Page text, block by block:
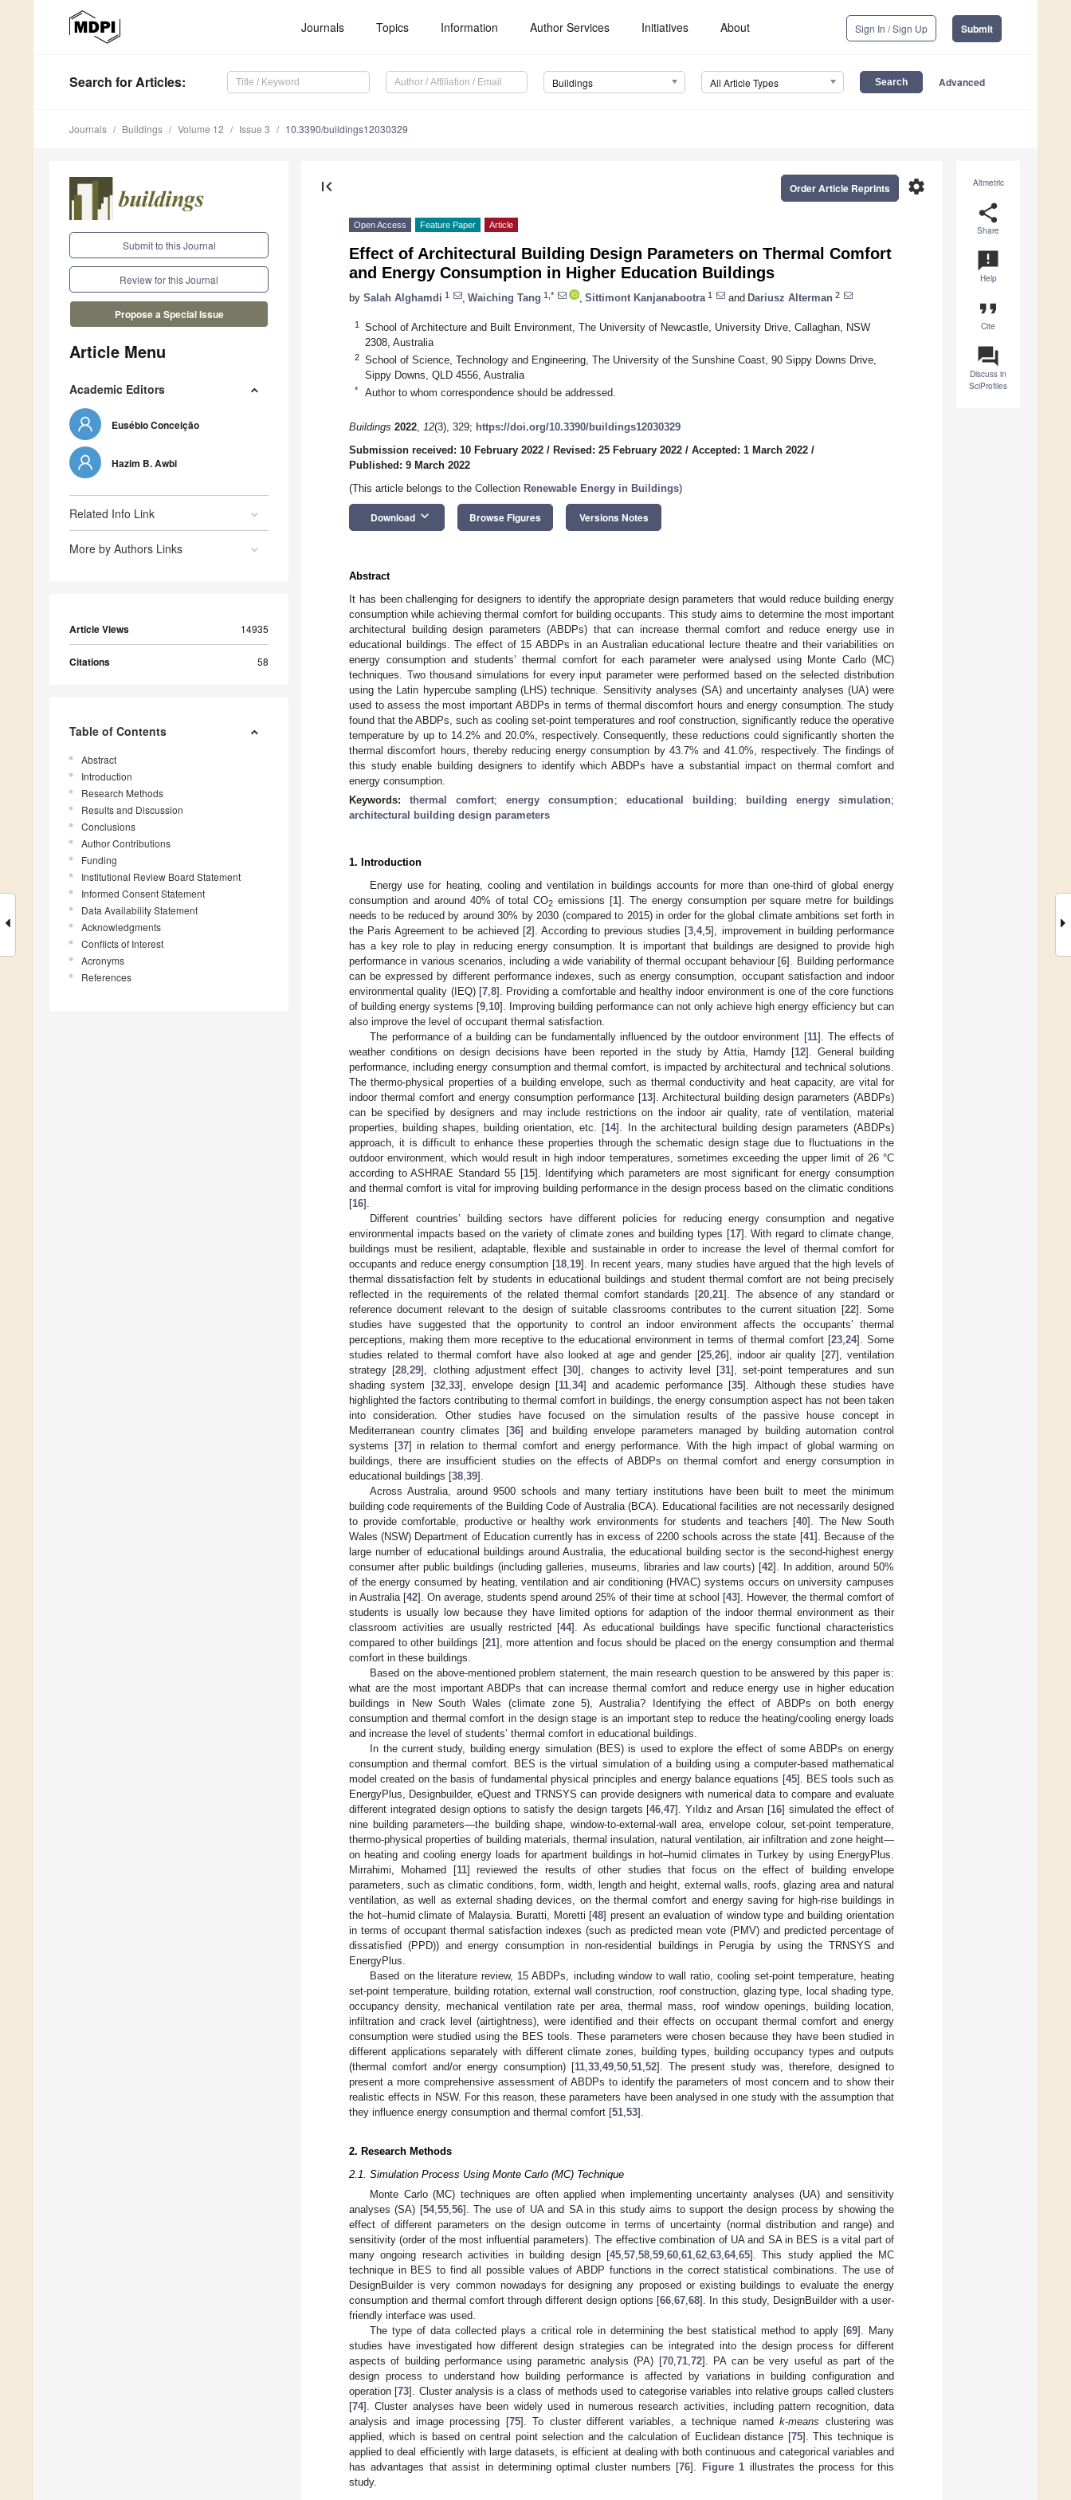
Journals Topics Information Author Services Initiatives About Sign In / Sign Up Submit
Search for Articles: Buildings All Article Types Advanced
Journals Buildings Volume 12 Issue 3 10.3390/buildings12030329
Submit to this Journal
Review for this Journal
Propose a Special Issue
Article Menu
Academic Editors
Eusébio Conceição
Hazim B. Awbi
Related Info Link
More by Authors Links
Article Views 14935
Citations 58
Table of Contents
Abstract
Introduction
Research Methods
Results and Discussion
Conclusions
Author Contributions
Funding
Institutional Review Board Statement
Informed Consent Statement
Data Availability Statement
Acknowledgments
Conflicts of Interest
Acronyms
References
Altmetric
share
Share
announcement
Help
format_quote
Cite
question_answer
Discuss in
SciProfiles
first_page settings
Order Article Reprints
Open Access Feature Paper Article
Effect of Architectural Building Design Parameters on Thermal Comfort
and Energy Consumption in Higher Education Buildings
by Salah Alghamdi 1 Waiching Tang 1,* Sittimont Kanjanabootra 1 and Dariusz Alterman 2
1
School of Architecture and Built Environment, The University of Newcastle, University Drive, Callaghan, NSW
2308, Australia
2
School of Science, Technology and Engineering, The University of the Sunshine Coast, 90 Sippy Downs Drive,
Sippy Downs, QLD 4556, Australia
* Author to whom correspondence should be addressed.
Buildings 2022, 12(3), 329; https://doi.org/10.3390/buildings12030329
Submission received: 10 February 2022 / Revised: 25 February 2022 / Accepted: 1 March 2022 /
Published: 9 March 2022
(This article belongs to the Collection Renewable Energy in Buildings)
Download keyboard_arrow_down Browse Figures Versions Notes
Abstract
It has been challenging for designers to identify the appropriate design parameters that would reduce building energy
consumption while achieving thermal comfort for building occupants. This study aims to determine the most important
architectural building design parameters (ABDPs) that can increase thermal comfort and reduce energy use in
educational buildings. The effect of 15 ABDPs in an Australian educational lecture theatre and their variabilities on
energy consumption and students’ thermal comfort for each parameter were analysed using Monte Carlo (MC)
techniques. Two thousand simulations for every input parameter were performed based on the selected distribution
using the Latin hypercube sampling (LHS) technique. Sensitivity analyses (SA) and uncertainty analyses (UA) were
used to assess the most important ABDPs in terms of thermal discomfort hours and energy consumption. The study
found that the ABDPs, such as cooling set-point temperatures and roof construction, significantly reduce the operative
temperature by up to 14.2% and 20.0%, respectively. Consequently, these reductions could significantly shorten the
thermal discomfort hours, thereby reducing energy consumption by 43.7% and 41.0%, respectively. The findings of
this study enable building designers to identify which ABDPs have a substantial impact on thermal comfort and
energy consumption.
Keywords:thermal comfort;energy consumption; educational building; building energy simulation;
architectural building design parameters
1. Introduction
Energy use for heating, cooling and ventilation in buildings accounts for more than one-third of global energy
consumption and around 40% of total CO2 emissions [1]. The energy consumption per square metre for buildings
needs to be reduced by around 30% by 2030 (compared to 2015) in order for the global climate ambitions set forth in
the Paris Agreement to be achieved [2]. According to previous studies [3 ,4,5], improvement in building performance
has a key role to play in reducing energy consumption. It is important that buildings are designed to provide high
performance in various scenarios, including a wide variability of thermal occupant behaviour [6]. Building performance
can be expressed by different performance indexes, such as energy consumption, occupant satisfaction and indoor
environmental quality (IEQ) [7, 8]. Providing a comfortable and healthy indoor environment is one of the core functions
of building energy systems [9 10]. Improving building performance can not only achieve high energy efficiency but can
also improve the level of occupant thermal satisfaction.
The performance of a building can be fundamentally influenced by the outdoor environment [11]. The effects of
weather conditions on design decisions have been reported in the study by Attia, Hamdy [12]. General building
performance, including energy consumption and thermal comfort, is impacted by architectural and technical solutions.
The thermo-physical properties of a building envelope, such as thermal conductivity and heat capacity, are vital for
indoor thermal comfort and energy consumption performance [13]. Architectural building design parameters (ABDPs)
can be specified by designers and may include restrictions on the indoor air quality, rate of ventilation, material
properties, building shapes, building orientation, etc. [14]. In the architectural building design parameters (ABDPs)
approach, it is difficult to enhance these properties through the schematic design stage due to fluctuations in the
outdoor environment, which would result in high indoor temperatures, sometimes exceeding the upper limit of 26 °C
according to ASHRAE Standard 55 [15]. Identifying which parameters are most significant for energy consumption
and thermal comfort is vital for improving building performance in the design process based on the climatic conditions
[16].
Different countries’ building sectors have different policies for reducing energy consumption and negative
environmental impacts based on the variety of climate zones and building types [17]. With regard to climate change,
buildings must be resilient, adaptable, flexible and sustainable in order to increase the level of thermal comfort for
occupants and reduce energy consumption [18, 19]. In recent years, many studies have argued that the high levels of
thermal dissatisfaction felt by students in educational buildings and student thermal comfort are not being precisely
reflected in the requirements of the related thermal comfort standards [20 ,21]. The absence of any standard or
reference document relevant to the design of suitable classrooms contributes to the current situation [22]. Some
studies have suggested that the opportunity to control an indoor environment affects the occupants’ thermal
perceptions, making them more receptive to the educational environment in terms of thermal comfort [23 24]. Some
studies related to thermal comfort have also looked at age and gender [25, 26], indoor air quality [27], ventilation
strategy [28 ,29], clothing adjustment effect [30], changes to activity level [31], set-point temperatures and sun
shading system [32, 33], envelope design [11, 34] and academic performance [35]. Although these studies have
highlighted the factors contributing to thermal comfort in buildings, the energy consumption aspect has not been taken
into consideration. Other studies have focused on the simulation results of the passive house concept in
Mediterranean country climates [36] and building envelope parameters managed by building automation control
systems [37] in relation to thermal comfort and energy performance. With the high impact of global warming on
buildings, there are insufficient studies on the effects of ABDPs on thermal comfort and energy consumption in
educational buildings [38 39].
Across Australia, around 9500 schools and many tertiary institutions have been built to meet the minimum
building code requirements of the Building Code of Australia (BCA). Educational facilities are not necessarily designed
to provide comfortable, productive or healthy work environments for students and teachers [40]. The New South
Wales (NSW) Department of Education currently has in excess of 2200 schools across the state [41]. Because of the
large number of educational buildings around Australia, the educational building sector is the second-highest energy
consumer after public buildings (including galleries, museums, libraries and law courts) [42]. In addition, around 50%
of the energy consumed by heating, ventilation and air conditioning (HVAC) systems occurs on university campuses
in Australia [42]. On average, students spend around 25% of their time at school [43]. However, the thermal comfort of
students is usually low because they have limited options for adaption of the indoor thermal environment as their
classroom activities are usually restricted [44]. As educational buildings have specific functional characteristics
compared to other buildings [21], more attention and focus should be placed on the energy consumption and thermal
comfort in these buildings.
Based on the above-mentioned problem statement, the main research question to be answered by this paper is:
what are the most important ABDPs that can increase thermal comfort and reduce energy use in higher education
buildings in New South Wales (climate zone 5), Australia? Identifying the effect of ABDPs on both energy
consumption and thermal comfort in the design stage is an important step to reduce the heating/cooling energy loads
and increase the level of students’ thermal comfort in educational buildings.
In the current study, building energy simulation (BES) is used to explore the effect of some ABDPs on energy
consumption and thermal comfort. BES is the virtual simulation of a building using a computer-based mathematical
model created on the basis of fundamental physical principles and energy balance equations [45]. BES tools such as
EnergyPlus, Designbuilder, eQuest and TRNSYS can provide designers with numerical data to compare and evaluate
different integrated design options to satisfy the design targets [46 ,47]. Yıldız and Arsan [16] simulated the effect of
nine building parameters—the building shape, window-to-external-wall area, envelope colour, set-point temperature,
thermo-physical properties of building materials, thermal insulation, natural ventilation, air infiltration and zone height—
on heating and cooling energy loads for apartment buildings in hot–humid climates in Turkey by using EnergyPlus.
Mirrahimi, Mohamed [11] reviewed the results of other studies that focus on the effect of building envelope
parameters, such as climatic conditions, form, width, length and height, external walls, roofs, glazing area and natural
ventilation, as well as external shading devices, on the thermal comfort and energy saving for high-rise buildings in
the hot–humid climate of Malaysia. Buratti, Moretti [48] present an evaluation of window type and building orientation
in terms of occupant thermal satisfaction indexes (such as predicted mean vote (PMV) and predicted percentage of
dissatisfied (PPD)) and energy consumption in non-residential buildings in Perugia by using the TRNSYS and
EnergyPlus.
Based on the literature review, 15 ABDPs, including window to wall ratio, cooling set-point temperature, heating
set-point temperature, building rotation, external wall construction, roof construction, glazing type, local shading type,
occupancy density, mechanical ventilation rate per area, thermal mass, roof window openings, building location,
infiltration and crack level (airtightness), were identified and their effects on occupant thermal comfort and energy
consumption were studied using the BES tools. These parameters were chosen because they have been studied in
different applications separately with different climate zones, building types, building occupancy types and outputs
(thermal comfort and/or energy consumption) [11, 33, 49, 50, 51, 52]. The present study was, therefore, designed to
present a more comprehensive assessment of ABDPs to identify the parameters of most concern and to show their
realistic effects in NSW. For this reason, these parameters have been analysed in one study with the assumption that
they influence energy consumption and thermal comfort [51 53].
2. Research Methods
2.1. Simulation Process Using Monte Carlo (MC) Technique
Monte Carlo (MC) techniques are often applied when implementing uncertainty analyses (UA) and sensitivity
analyses (SA) [54,55,56]. The use of UA and SA in this study aims to support the design process by showing the
effect of different parameters on the design outcome in terms of uncertainty (normal distribution and range) and
sensitivity (order of the most influential parameters). The effective combination of UA and SA in BES is a vital part of
many ongoing research activities in building design [45,57,58,59,60,61,62,63,64,65]. This study applied the MC
technique in BES to find all possible values of ABDP functions in the correct statistical combinations. The use of
DesignBuilder is very common nowadays for designing any proposed or existing buildings to evaluate the energy
consumption and thermal comfort through different design options [66,67,68]. In this study, DesignBuilder with a user-
friendly interface was used.
The type of data collected plays a critical role in determining the best statistical method to apply [69]. Many
studies have investigated how different design strategies can be integrated into the design process for different
aspects of building performance using parametric analysis (PA) [70,71,72]. PA can be very useful as part of the
design process to understand how building performance is affected by variations in building configuration and
operation [73]. Cluster analysis is a class of methods used to categorise variables into relative groups called clusters
[74]. Cluster analyses have been widely used in numerous research activities, including pattern recognition, data
analysis and image processing [75]. To cluster different variables, a technique namedk-means clustering was
applied, which is based on central point selection and the calculation of Euclidean distance [75]. This technique is
applied to deal efficiently with large datasets, is efficient at dealing with both continuous and categorical variables and
has advantages that assist in determining optimal cluster numbers [76]. Figure 1 illustrates the process for this
study.